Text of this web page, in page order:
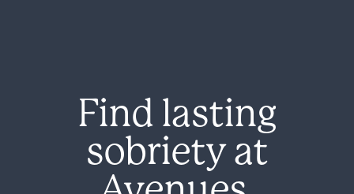
Find lasting
sobriety at